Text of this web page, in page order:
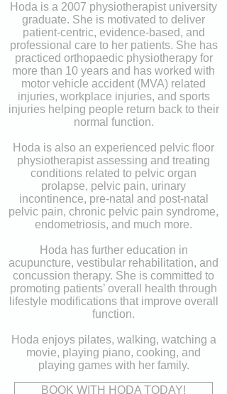
Hoda is a 2007 physiotherapist university
graduate. She is motivated to deliver
patient-centric, evidence-based, and
professional care to her patients. She has
practiced orthopaedic physiotherapy for
more than 10 years and has worked with
motor vehicle accident (MVA) related
injuries, workplace injuries, and sports
injuries helping people return back to their
normal function.
Hoda is also an experienced pelvic floor
physiotherapist assessing and treating
conditions related to pelvic organ
prolapse, pelvic pain, urinary
incontinence, pre-natal and post-natal
pelvic pain, chronic pelvic pain syndrome,
endometriosis, and much more.
Hoda has further education in
acupuncture, vestibular rehabilitation, and
concussion therapy. She is committed to
promoting patients’ overall health through
lifestyle modifications that improve overall
function.
Hoda enjoys pilates, walking, watching a
movie, playing piano, cooking, and
playing games with her family.
BOOK WITH HODA TODAY!